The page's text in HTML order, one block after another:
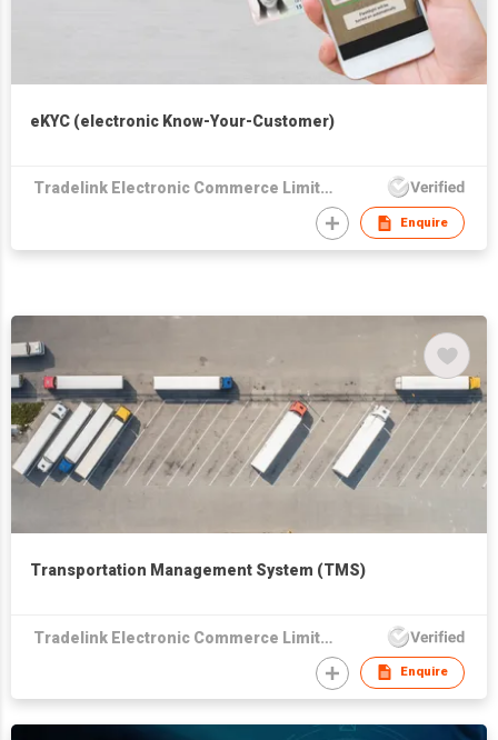
eKYC (electronic Know-Your-Customer)
Tradelink Electronic Commerce Limited
Enquire
Transportation Management System (TMS)
Tradelink Electronic Commerce Limited
Enquire